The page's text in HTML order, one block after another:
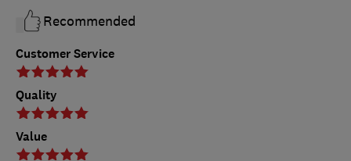
Customer Service
Quality
Value
Recommended